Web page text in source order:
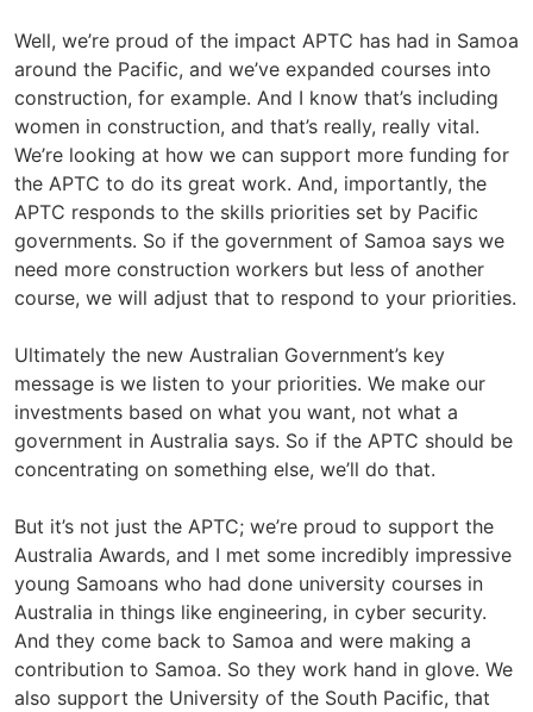
Well, we’re proud of the impact APTC has had in Samoa
around the Pacific, and we’ve expanded courses into
construction, for example. And I know that’s including
women in construction, and that’s really, really vital.
We’re looking at how we can support more funding for
the APTC to do its great work. And, importantly, the
APTC responds to the skills priorities set by Pacific
governments. So if the government of Samoa says we
need more construction workers but less of another
course, we will adjust that to respond to your priorities.
Ultimately the new Australian Government’s key
message is we listen to your priorities. We make our
investments based on what you want, not what a
government in Australia says. So if the APTC should be
concentrating on something else, we’ll do that.
But it’s not just the APTC; we’re proud to support the
Australia Awards, and I met some incredibly impressive
young Samoans who had done university courses in
Australia in things like engineering, in cyber security.
And they come back to Samoa and were making a
contribution to Samoa. So they work hand in glove. We
also support the University of the South Pacific, that